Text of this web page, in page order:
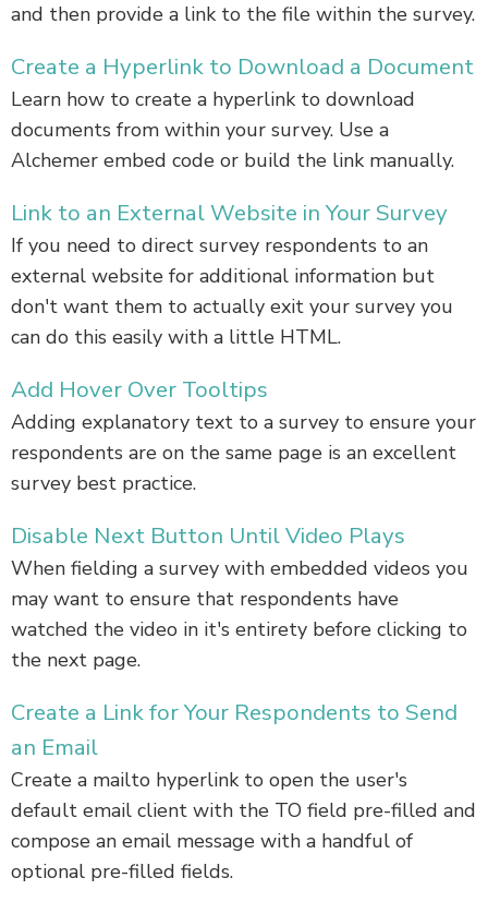
and then provide a link to the file within the survey.
Create a Hyperlink to Download a Document
Learn how to create a hyperlink to download
documents from within your survey. Use a
Alchemer embed code or build the link manually.
Link to an External Website in Your Survey
If you need to direct survey respondents to an
external website for additional information but
don't want them to actually exit your survey you
can do this easily with a little HTML.
Add Hover Over Tooltips
Adding explanatory text to a survey to ensure your
respondents are on the same page is an excellent
survey best practice.
Disable Next Button Until Video Plays
When fielding a survey with embedded videos you
may want to ensure that respondents have
watched the video in it's entirety before clicking to
the next page.
Create a Link for Your Respondents to Send
an Email
Create a mailto hyperlink to open the user's
default email client with the TO field pre-filled and
compose an email message with a handful of
optional pre-filled fields.